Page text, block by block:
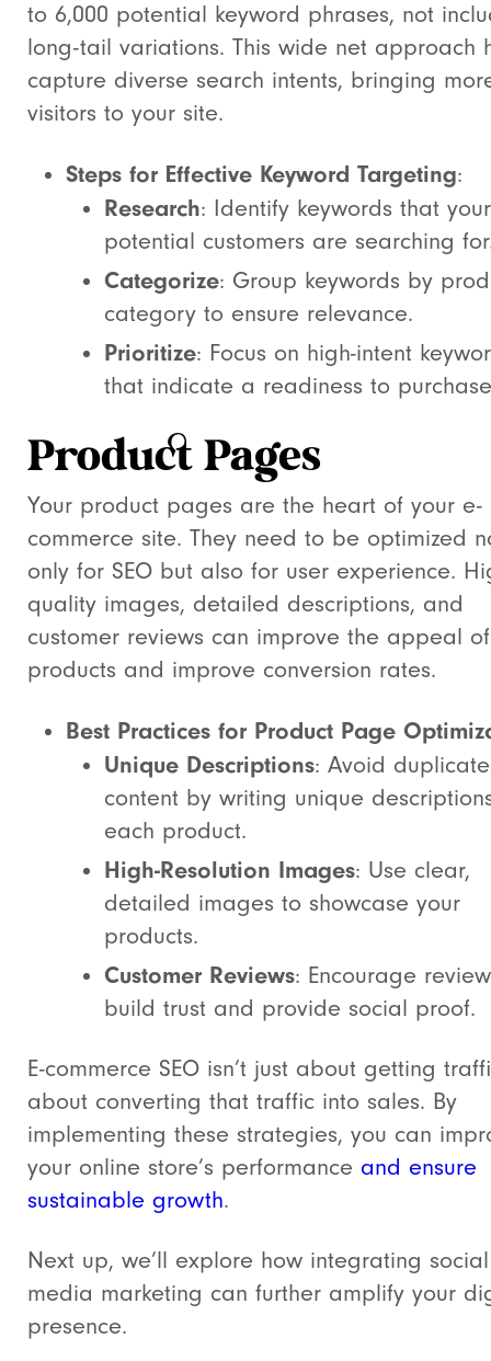
to 6,000 potential keyword phrases, not
long-tail variations. This wide net approach
capture diverse search intents, bringing
visitors to your site.
Steps for Effective Keyword Targeting:
Research: Identify keywords that your
potential customers are searching
Categorize: Group keywords by
category to ensure relevance.
Prioritize: Focus on high-intent
that indicate a readiness to
Product Pages
Your product pages are the heart of your e-
commerce site. They need to be optimized
only for SEO but also for user experience.
quality images, detailed descriptions, and
customer reviews can improve the appeal
products and improve conversion rates.
Best Practices for Product Page
Unique Descriptions: Avoid duplicate
content by writing unique
each product.
High-Resolution Images: Use clear,
detailed images to showcase your
products.
Customer Reviews: Encourage
build trust and provide social proof.
E-commerce SEO isn’t just about getting
about converting that traffic into sales. By
implementing these strategies, you can
your online store’s performance and ensure
sustainable growth.
Next up, we’ll explore how integrating social
media marketing can further amplify your
presence.